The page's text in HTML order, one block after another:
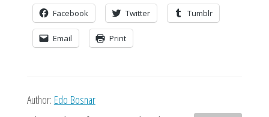
Facebook Twitter Tumblr
Email Print
Author: Edo Bosnar